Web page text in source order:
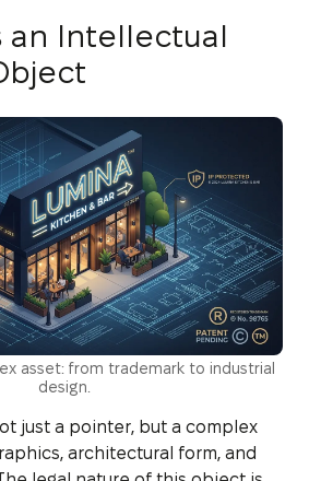
an Intellectual
asset: from trademark to industrial
design.
just a pointer, but a complex
architectural form, and